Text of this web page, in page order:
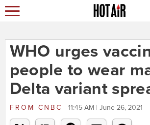
WHO urges
people to wear
Delta variant
FROM CNBC 11:45 AM | June 26, 2021